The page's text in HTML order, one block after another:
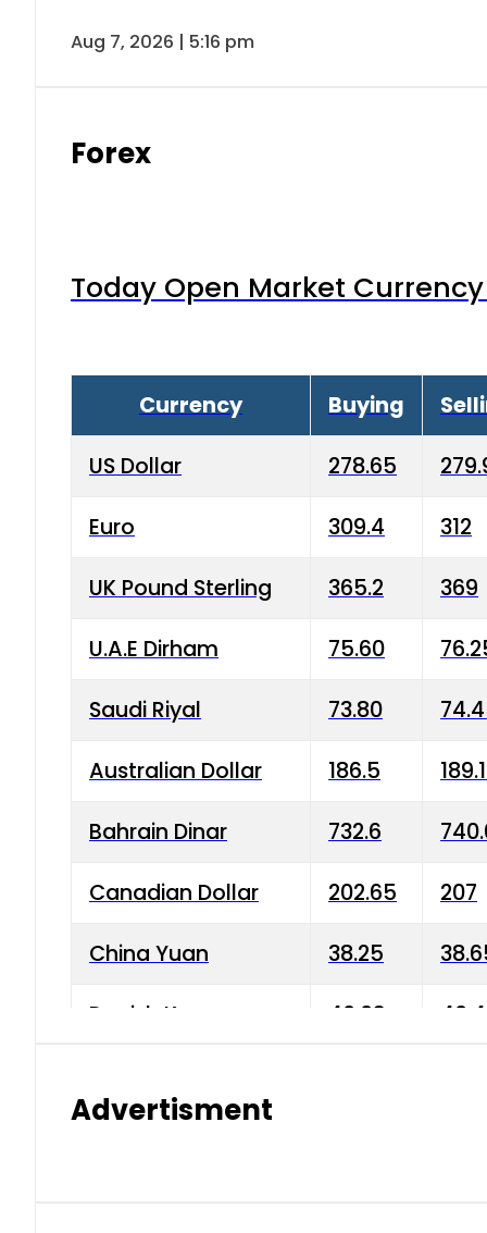
Aug 7, 2026 | 5:16 pm
Forex
Today Open Market
Currency Buying
US Dollar 278.65
Euro 309.4 312
UK Pound Sterling 365.2 369
U.A.E Dirham 75.60
Saudi Riyal 73.80
Australian Dollar 186.5
Bahrain Dinar 732.6
Canadian Dollar 202.65 207
China Yuan 38.25
Danish Krone 40.03
Advertisment